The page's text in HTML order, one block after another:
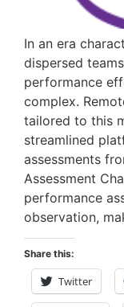
In an era
dispersed
performance
complex.
tailored to this
streamlined
assessments
Assessment
performance
observation,
Share this:
Twitter